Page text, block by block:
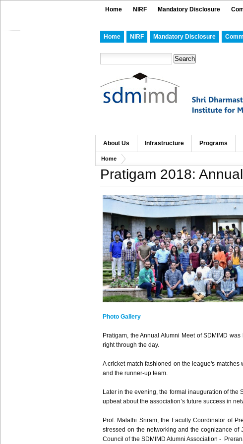
Home NIRF Mandatory Disclosure
Home NIRF Mandatory Disclosure
About Us Infrastructure Programs
Home
Pratigam 2018:
Photo Gallery
Pratigam, the Annual Alumni Meet of SDMIMD
right through the day.
A cricket match fashioned on the league's
and the runner-up team.
Later in the evening, the formal inauguration of the
upbeat about the association’s future success in
Prof. Malathi Sriram, the Faculty Coordinator of
stressed on the networking and the cognizance
Council of the SDMIMD Alumni Association -